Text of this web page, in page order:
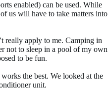
enabled) can be used. While
us will have to take matters into
really apply to me. Camping in
not to sleep in a pool of my own
to be fun.
the best. We looked at the
unit.